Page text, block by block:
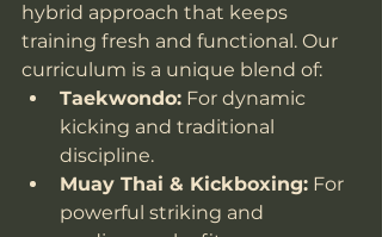
hybrid approach that keeps
training fresh and functional. Our
curriculum is a unique blend of:
Taekwondo: For dynamic
kicking and traditional
discipline.
Muay Thai & Kickboxing: For
powerful striking and